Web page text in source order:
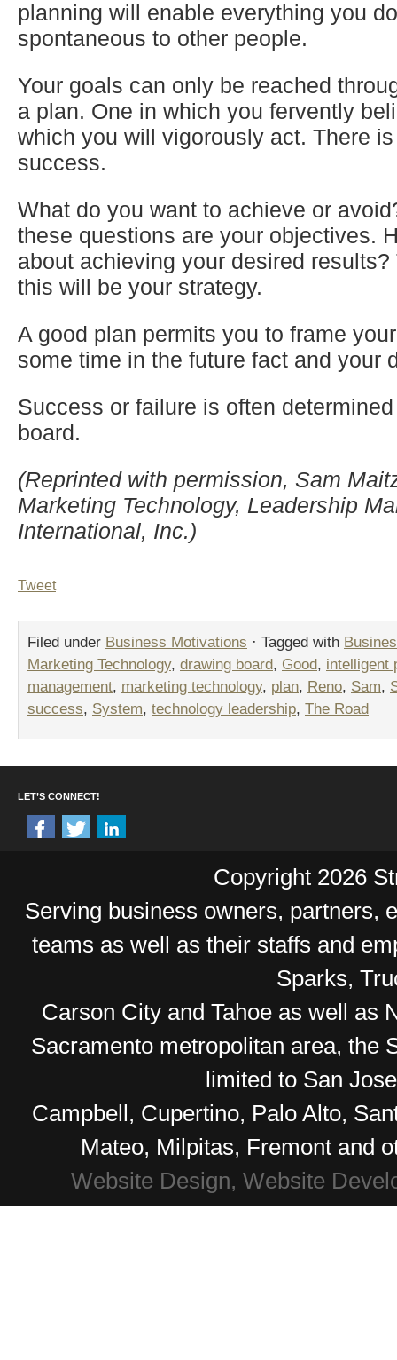
planning will enable everything you
spontaneous to other people.
Your goals can only be reached
a plan. One in which you fervently
which you will vigorously act. There
success.
What do you want to achieve or
these questions are your objectives.
about achieving your desired results?
this will be your strategy.
A good plan permits you to frame
some time in the future fact and your
Success or failure is often
board.
(Reprinted with permission, Sam
Marketing Technology, Leadership
International, Inc.)
Tweet
Filed under Business Motivations · Tagged with
Marketing Technology, drawing board, Good, intelligent
management, marketing technology, plan, Reno, Sam,
success, System, technology leadership, The Road
LET’S CONNECT!
Copyright 2026
Serving business owners, partners,
teams as well as their staffs and
Sparks,
Carson City and Tahoe as well as
Sacramento metropolitan area, the
limited to San
Campbell, Cupertino, Palo Alto,
Mateo, Milpitas, Fremont and
Website Design, Website